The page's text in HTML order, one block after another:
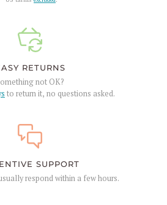
RETURNS
not OK?
to return it, no questions asked.
SUPPORT
respond within a few hours.